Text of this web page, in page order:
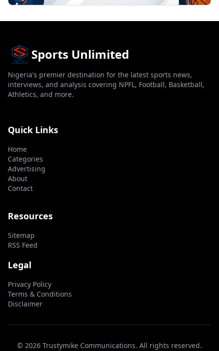
Sports Unlimited
Nigeria's premier destination for the latest sports news,
interviews, and analysis covering NPFL, Football, Basketball,
Athletics, and more.
Quick Links
Home
Categories
Advertising
About
Contact
Resources
Sitemap
RSS Feed
Legal
Privacy Policy
Terms & Conditions
Disclaimer
© 2026 Trustymike Communications. All rights reserved.